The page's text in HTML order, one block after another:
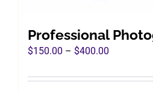
Professional
$150.00 – $400.00
$150.00